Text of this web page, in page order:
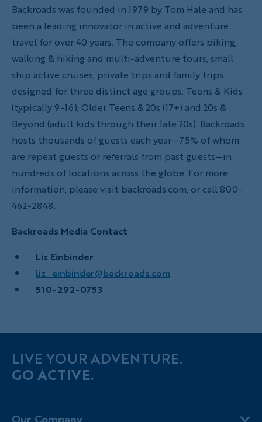
Backroads was founded in 1979 by Tom Hale and has
been a leading innovator in active and adventure
travel for over 40 years. The company offers biking,
walking & hiking and multi-adventure tours, small
ship active cruises, private trips and family trips
designed for three distinct age groups: Teens & Kids
(typically 9-16), Older Teens & 20s (17+) and 20s &
Beyond (adult kids through their late 20s). Backroads
hosts thousands of guests each year—75% of whom
are repeat guests or referrals from past guests—in
hundreds of locations across the globe. For more
information, please visit backroads.com, or call 800-
462-2848.
Backroads Media Contact
Liz Einbinder
liz_einbinder@backroads.com
510-292-0753
LIVE YOUR ADVENTURE.
GO ACTIVE.